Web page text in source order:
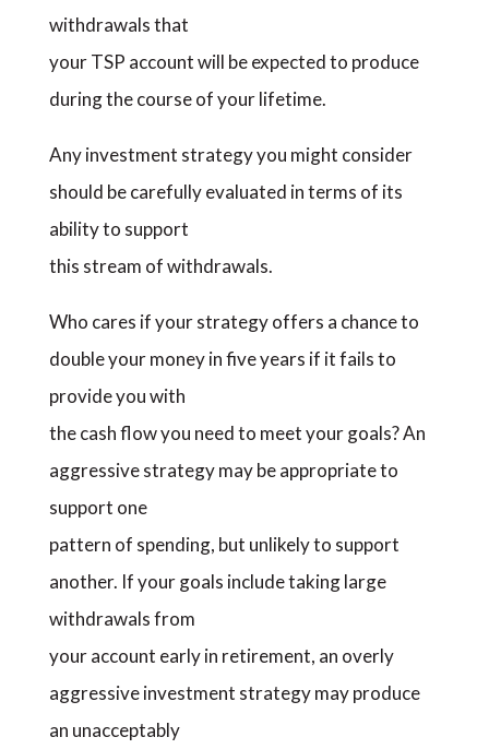
withdrawals that
your TSP account will be expected to produce
during the course of your lifetime.
Any investment strategy you might consider
should be carefully evaluated in terms of its
ability to support
this stream of withdrawals.
Who cares if your strategy offers a chance to
double your money in five years if it fails to
provide you with
the cash flow you need to meet your goals? An
aggressive strategy may be appropriate to
support one
pattern of spending, but unlikely to support
another. If your goals include taking large
withdrawals from
your account early in retirement, an overly
aggressive investment strategy may produce
an unacceptably